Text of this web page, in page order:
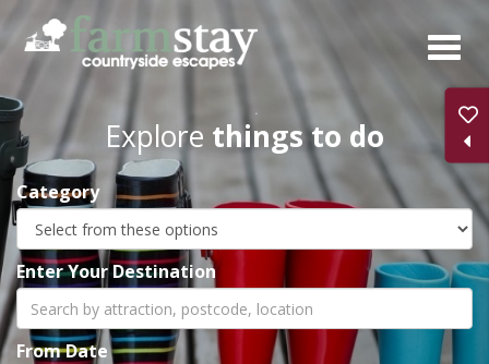
Skip
main
content
Explore things to do
Category
Enter Your Destination
From Date